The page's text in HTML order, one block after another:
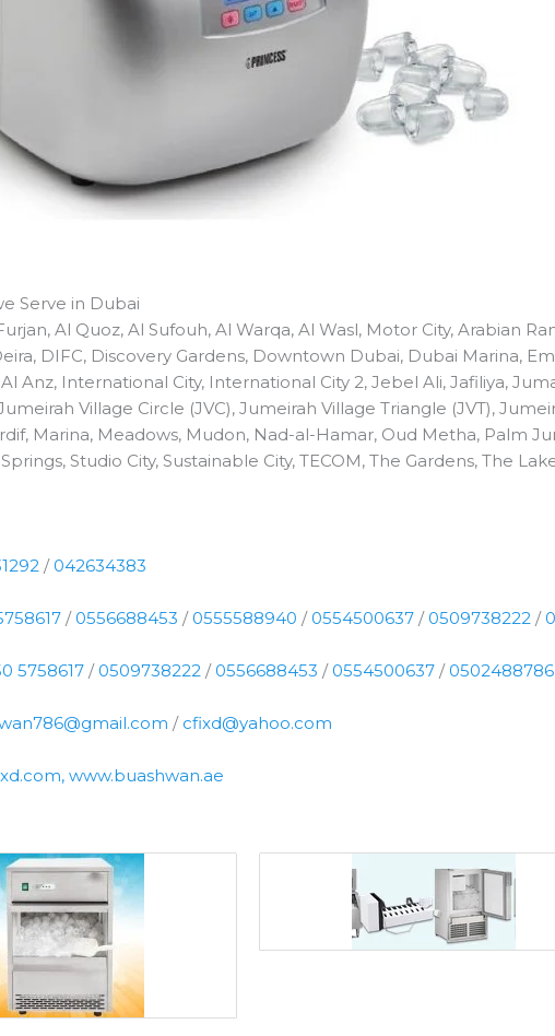
Serve in Dubai
Al Quoz, Al Sufouh, Al Warqa, Al Wasl, Motor City, Arabian
DIFC, Discovery Gardens, Downtown Dubai, Dubai Marina,
Anz, International City, International City 2, Jebel Ali, Jafiliya,
Village Circle (JVC), Jumeirah Village Triangle (JVT),
Marina, Meadows, Mudon, Nad-al-Hamar, Oud Metha, Palm
Springs, Studio City, Sustainable City, TECOM, The Gardens, The
/042634383
/0556688453 /0555588940 /0554500637 /0509738222 /
5758617 /0509738222 /0556688453 /0554500637 /0502488786
/ cfixd@yahoo.com
www.buashwan.ae